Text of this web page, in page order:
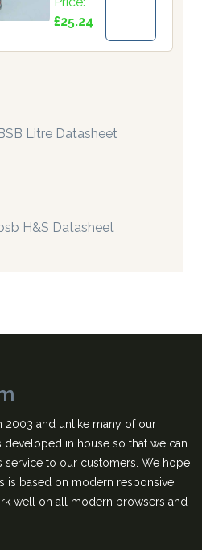
£25.24
Litre Datasheet
H&S Datasheet
2003 and unlike many of our
in house so that we can
service to our customers. We hope
is based on modern responsive
well on all modern browsers and